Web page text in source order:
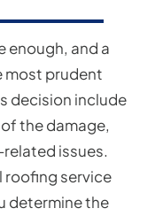
enough, and a
most prudent
decision include
the damage,
issues.
roofing service
determine the